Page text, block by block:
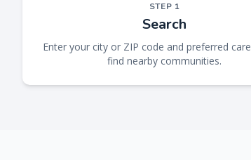
STEP 1
Search
Enter your city or ZIP code and preferred
find nearby communities.